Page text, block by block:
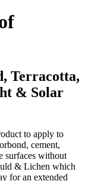
Terracotta,
& Solar
to apply to
cement,
surfaces without
& Lichen which
for an extended